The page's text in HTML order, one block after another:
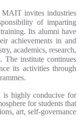
invites industries
of imparting
Its alumni have
achievements in and
academics, research,
The institute continues
its activities through
is highly conducive for
for students that
art, self-governance